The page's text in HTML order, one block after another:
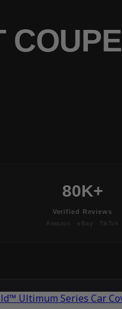
COUPE
80K+
Verified Reviews
Amazon · eBay · TikTok